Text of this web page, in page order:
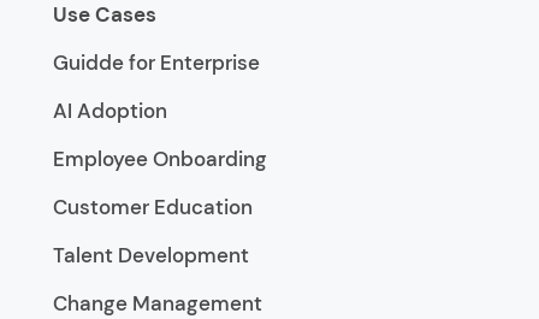
Use Cases
Guidde for Enterprise
AI Adoption
Employee Onboarding
Customer Education
Talent Development
Change Management